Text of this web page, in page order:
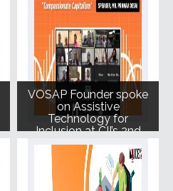
VOSAP Founder spoke
on Assistive
Technology for
Inclusion at CII’s 2nd
Delhi Tech Summit.